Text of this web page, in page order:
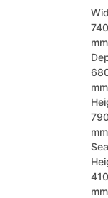
740
410
mm